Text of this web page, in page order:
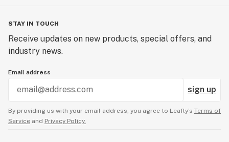
STAY IN TOUCH
Receive updates on new products, special offers, and
industry news.
Email address
sign up
By providing us with your email address, you agree to Leafly’s Terms of
Service and Privacy Policy.